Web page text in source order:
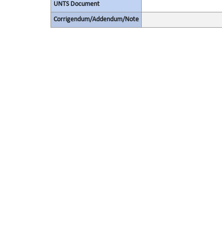
UNTS Document
Corrigendum/Addendum/Note